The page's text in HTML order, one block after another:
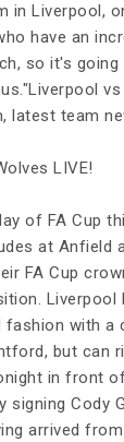
in Liverpool,
have an
so it's going
vs
latest team
LIVE!
of FA Cup
at Anfield
FA Cup
fashion with a
but can
in front
signing Cody
arrived